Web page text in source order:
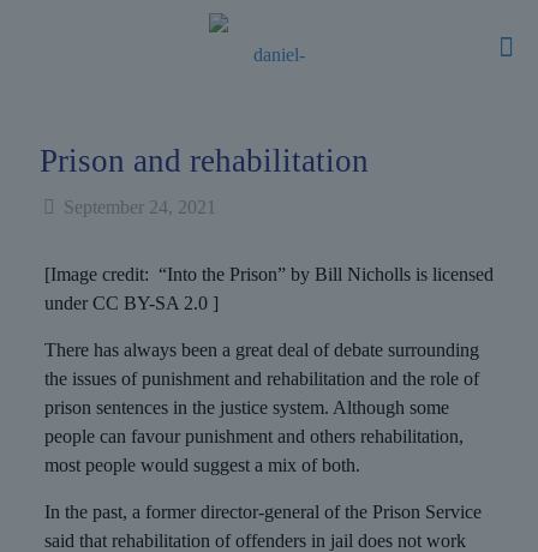
Prison and rehabilitation
September 24, 2021
[Image credit: “Into the Prison” by Bill Nicholls is licensed
under CC BY-SA 2.0 ]
There has always been a great deal of debate surrounding
the issues of punishment and rehabilitation and the role of
prison sentences in the justice system. Although some
people can favour punishment and others rehabilitation,
most people would suggest a mix of both.
In the past, a former director-general of the Prison Service
said that rehabilitation of offenders in jail does not work